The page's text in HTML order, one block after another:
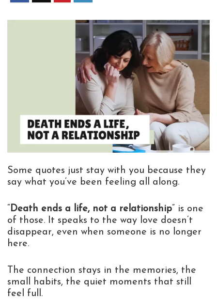
Some quotes just stay with you because they
say what you’ve been feeling all along.
“ Death ends a life, not a relationship” is one
of those. It speaks to the way love doesn’t
disappear, even when someone is no longer
here.
The connection stays in the memories, the
small habits, the quiet moments that still
feel full.